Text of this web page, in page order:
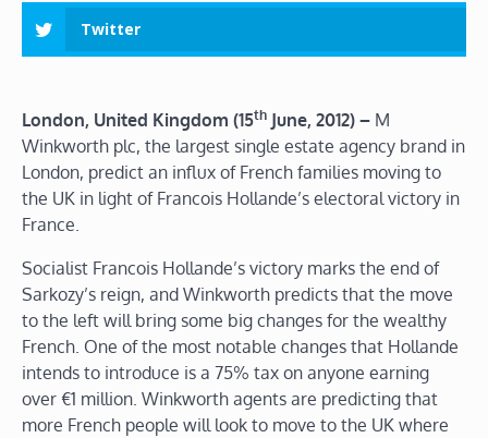
Twitter
London, United Kingdom (15th June, 2012) – M
Winkworth plc, the largest single estate agency brand in
London, predict an influx of French families moving to
the UK in light of Francois Hollande’s electoral victory in
France.
Socialist Francois Hollande’s victory marks the end of
Sarkozy’s reign, and Winkworth predicts that the move
to the left will bring some big changes for the wealthy
French. One of the most notable changes that Hollande
intends to introduce is a 75% tax on anyone earning
over €1 million. Winkworth agents are predicting that
more French people will look to move to the UK where